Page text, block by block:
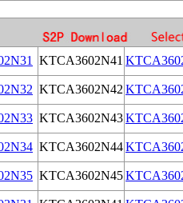
KTCA3602N41
KTCA3602N42
KTCA3602N43
KTCA3602N44
KTCA3602N45